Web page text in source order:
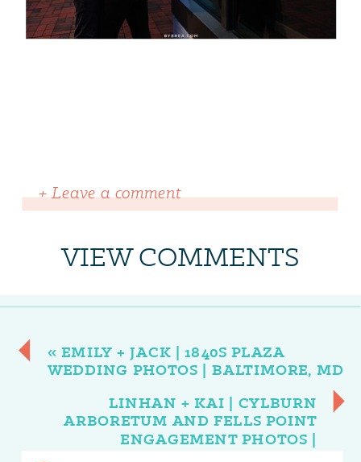
VIEW COMMENTS
+ Leave a comment
LINHAN + KAI | CYLBURN
ARBORETUM AND FELLS POINT
ENGAGEMENT PHOTOS |
«EMILY + JACK | 1840S PLAZA
WEDDING PHOTOS | BALTIMORE, MD